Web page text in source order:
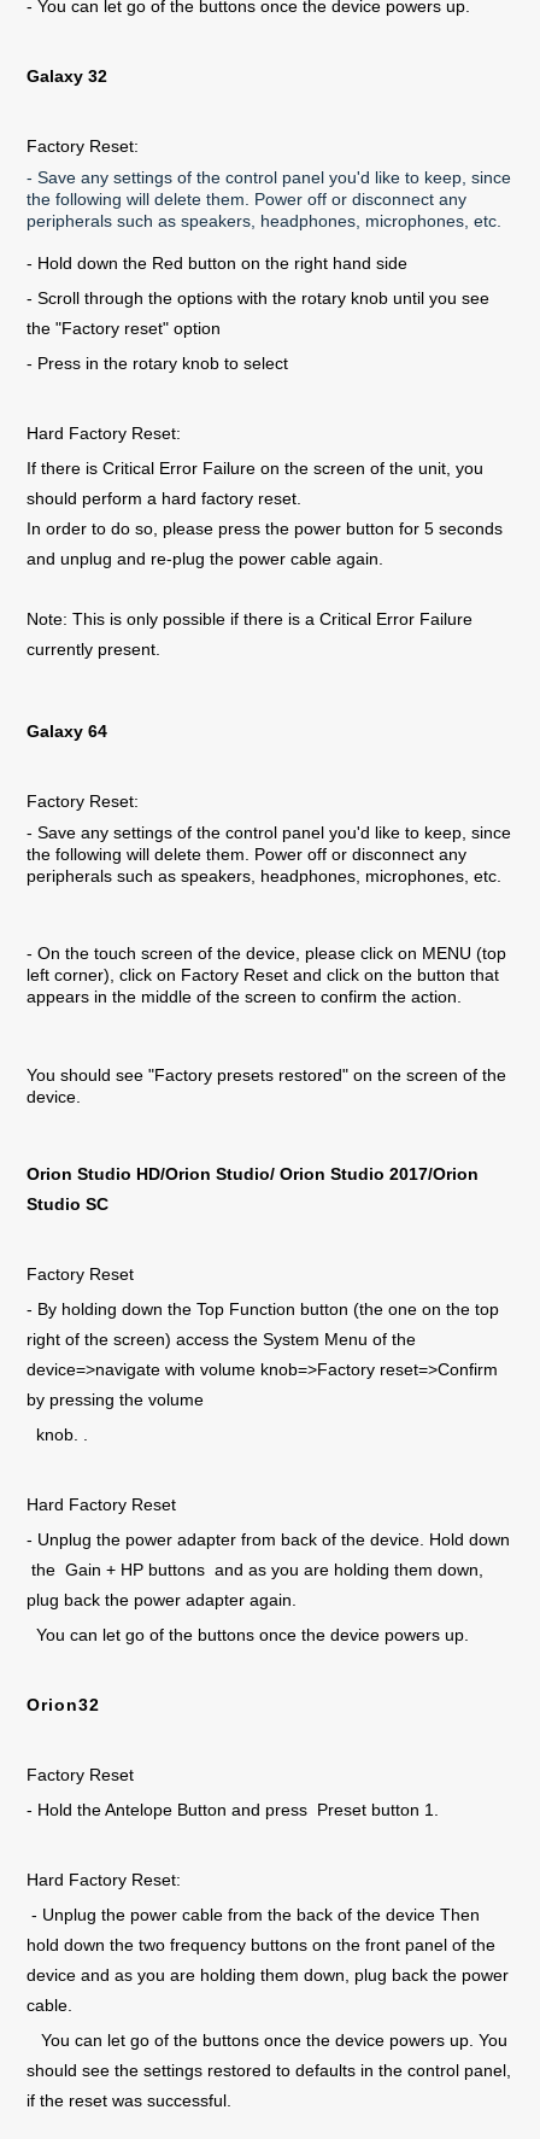
- You can let go of the buttons once the device powers up.
Galaxy 32
Factory Reset:
- Save any settings of the control panel you'd like to keep, since
the following will delete them. Power off or disconnect any
peripherals such as speakers, headphones, microphones, etc.
- Hold down the Red button on the right hand side
- Scroll through the options with the rotary knob until you see
the "Factory reset" option
- Press in the rotary knob to select
Hard Factory Reset:
If there is Critical Error Failure on the screen of the unit, you
should perform a hard factory reset.
In order to do so, please press the power button for 5 seconds
and unplug and re-plug the power cable again.
Note: This is only possible if there is a Critical Error Failure
currently present.
Galaxy 64
Factory Reset:
- Save any settings of the control panel you'd like to keep, since
the following will delete them. Power off or disconnect any
peripherals such as speakers, headphones, microphones, etc.
- On the touch screen of the device, please click on MENU (top
left corner), click on Factory Reset and click on the button that
appears in the middle of the screen to confirm the action.
You should see "Factory presets restored" on the screen of the
device.
Orion Studio HD/Orion Studio/ Orion Studio 2017/Orion
Studio SC
Factory Reset
- By holding down the Top Function button (the one on the top
right of the screen) access the System Menu of the
device=>navigate with volume knob=>Factory reset=>Confirm
by pressing the volume
knob. .
Hard Factory Reset
- Unplug the power adapter from back of the device. Hold down
the Gain + HP buttons and as you are holding them down,
plug back the power adapter again.
You can let go of the buttons once the device powers up.
Orion32
Factory Reset
- Hold the Antelope Button and press Preset button 1.
Hard Factory Reset:
- Unplug the power cable from the back of the device Then
hold down the two frequency buttons on the front panel of the
device and as you are holding them down, plug back the power
cable.
You can let go of the buttons once the device powers up. You
should see the settings restored to defaults in the control panel,
if the reset was successful.